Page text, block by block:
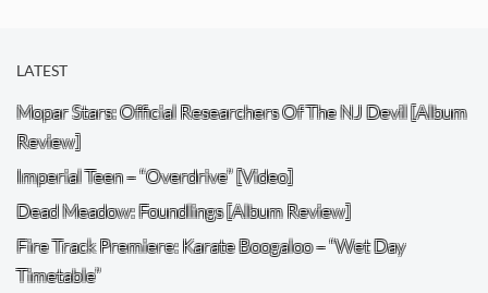
LATEST
Mopar Stars: Official Researchers Of The NJ Devil [Album
Review]
Imperial Teen – “Overdrive” [Video]
Dead Meadow: Foundlings [Album Review]
Fire Track Premiere: Karate Boogaloo – “Wet Day
Timetable”